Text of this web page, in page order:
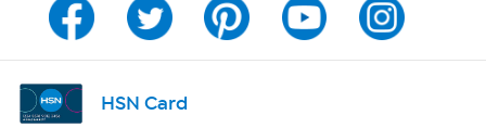
Program Guide
Channel Finder
HSN Card